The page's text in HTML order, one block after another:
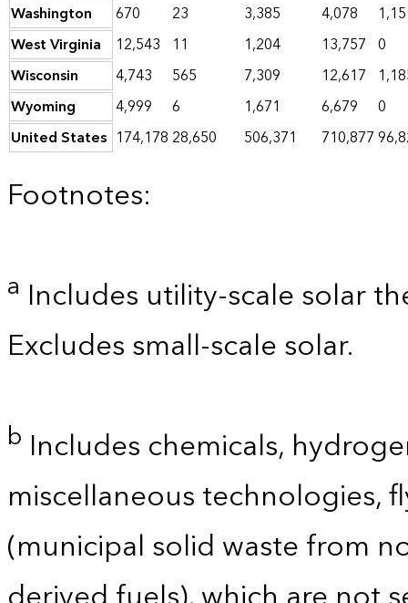
Washington
670 23 3,385 4,078
West Virginia
12,543 11 1,204 13,757 0
Wisconsin
4,743 565 7,309 12,617
Wyoming
4,999 6 1,671 6,679
0
United States 174,178 28,650 506,371 710,877
Footnotes:
a Includes utility-scale solar
Excludes small-scale solar.
b Includes chemicals,
miscellaneous technologies,
(municipal solid waste from